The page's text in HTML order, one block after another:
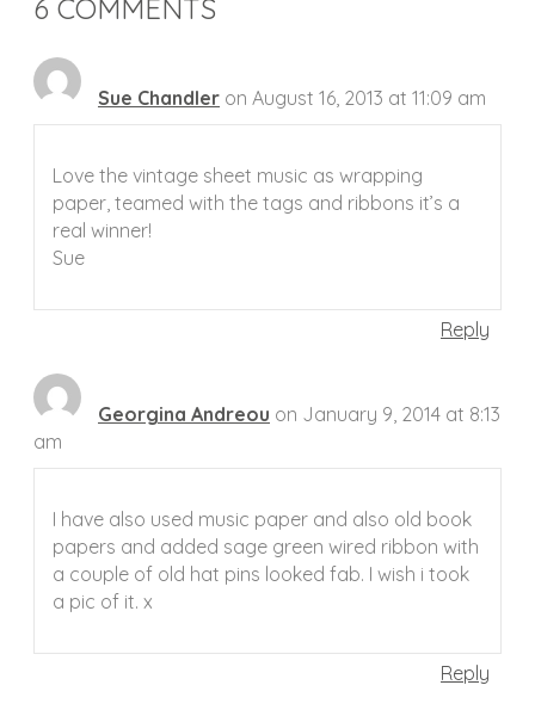
6 COMMENTS
Sue Chandler on August 16, 2013 at 11:09 am
Love the vintage sheet music as wrapping
paper, teamed with the tags and ribbons it’s a
real winner!
Sue
Reply
Georgina Andreou on January 9, 2014 at 8:13
am
I have also used music paper and also old book
papers and added sage green wired ribbon with
a couple of old hat pins looked fab. I wish i took
a pic of it. x
Reply